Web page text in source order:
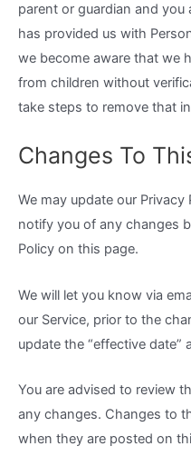
parent or guardian and you
has provided us with
we become aware that we
from children without
take steps to remove that
Changes To
We may update our
notify you of any changes
Policy on this page.
We will let you know via
our Service, prior to the
update the “effective date”
You are advised to review
any changes. Changes to
when they are posted on